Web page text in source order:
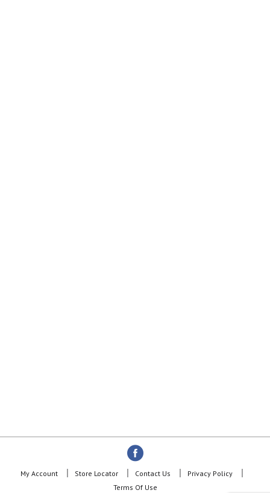
My Account Store Locator Contact Us
Privacy Policy
Terms Of Use